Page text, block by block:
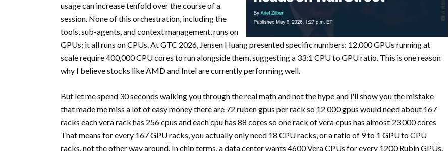
usage can increase tenfold over the course of a
session. None of this orchestration, including the
tools, sub-agents, and context management, runs on
GPUs; it all runs on CPUs. At GTC 2026, Jensen Huang presented specific numbers: 12,000 GPUs running at
scale require 400,000 CPU cores to run alongside them, suggesting a 33:1 CPU to GPU ratio. This is one reason
why I believe stocks like AMD and Intel are currently performing well.
But let me spend 30 seconds walking you through the real math and not the hype and i'll show you the mistake
that made me miss a lot of easy money there are 72 ruben gpus per rack so 12 000 gpus would need about 167
racks each vera rack has 256 cpus and each cpu has 88 cores so one rack of vera cpus has almost 23 000 cores
That means for every 167 GPU racks, you actually only need 18 CPU racks, or a ratio of 9 to 1 GPU to CPU
racks, not the other way around. In chip terms, a data center wants 4600 Vera CPUs for every 1200 Rubin GPUs,